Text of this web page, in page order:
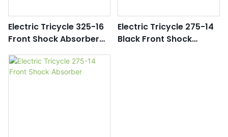
Electric Tricycle 325-16
Front Shock Absorber
Electric Tricycle 275-14
Black Front Shock